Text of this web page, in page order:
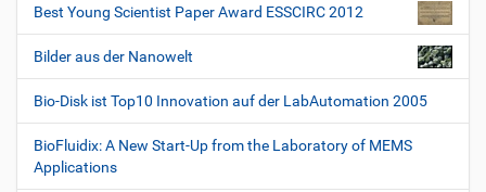
Best Young Scientist Paper Award ESSCIRC 2012
Bilder aus der Nanowelt
Bio-Disk ist Top10 Innovation auf der LabAutomation 2005
BioFluidix: A New Start-Up from the Laboratory of MEMS
Applications